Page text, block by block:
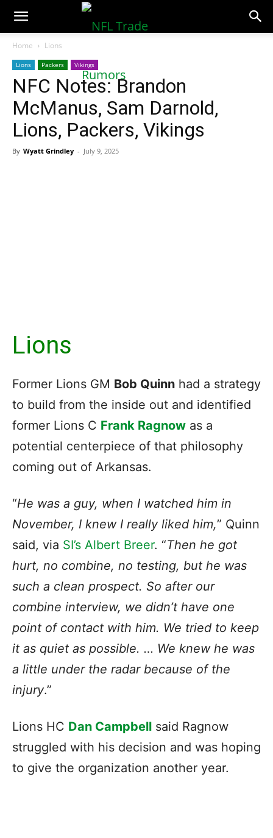
NFLTradeRumors.co
Home Lions
Lions Packers Vikings
NFC Notes: Brandon
McManus, Sam Darnold,
Lions, Packers, Vikings
By Wyatt Grindley - July 9, 2025
Lions
Former Lions GM Bob Quinn had a strategy
to build from the inside out and identified
former Lions C Frank Ragnow as a
potential centerpiece of that philosophy
coming out of Arkansas.
“He was a guy, when I watched him in
November, I knew I really liked him,” Quinn
said, via SI’s Albert Breer. “Then he got
hurt, no combine, no testing, but he was
such a clean prospect. So after our
combine interview, we didn’t have one
point of contact with him. We tried to keep
it as quiet as possible. … We knew he was
a little under the radar because of the
injury.”
Lions HC Dan Campbell said Ragnow
struggled with his decision and was hoping
to give the organization another year.